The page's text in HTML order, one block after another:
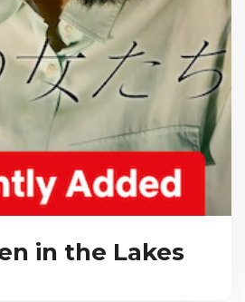
in the Lakes